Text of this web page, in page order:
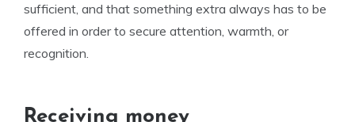
sufficient, and that something extra always has to be
offered in order to secure attention, warmth, or
recognition.
Receiving money